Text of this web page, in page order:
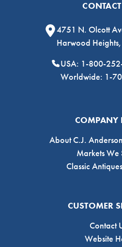
4751 N. Olcott
Harwood
USA: 1-800-
Worldwide: 1-
COMPANY
About C.J.
Markets We
Classic
CUSTOMER
Contact
Website